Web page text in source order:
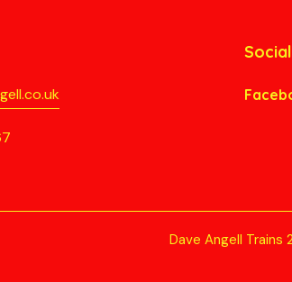
Dave Angell Trains